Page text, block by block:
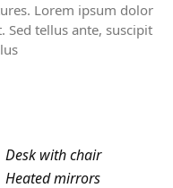
Lorem ipsum dolor
Sed tellus ante, suscipit
Desk with chair
Heated mirrors